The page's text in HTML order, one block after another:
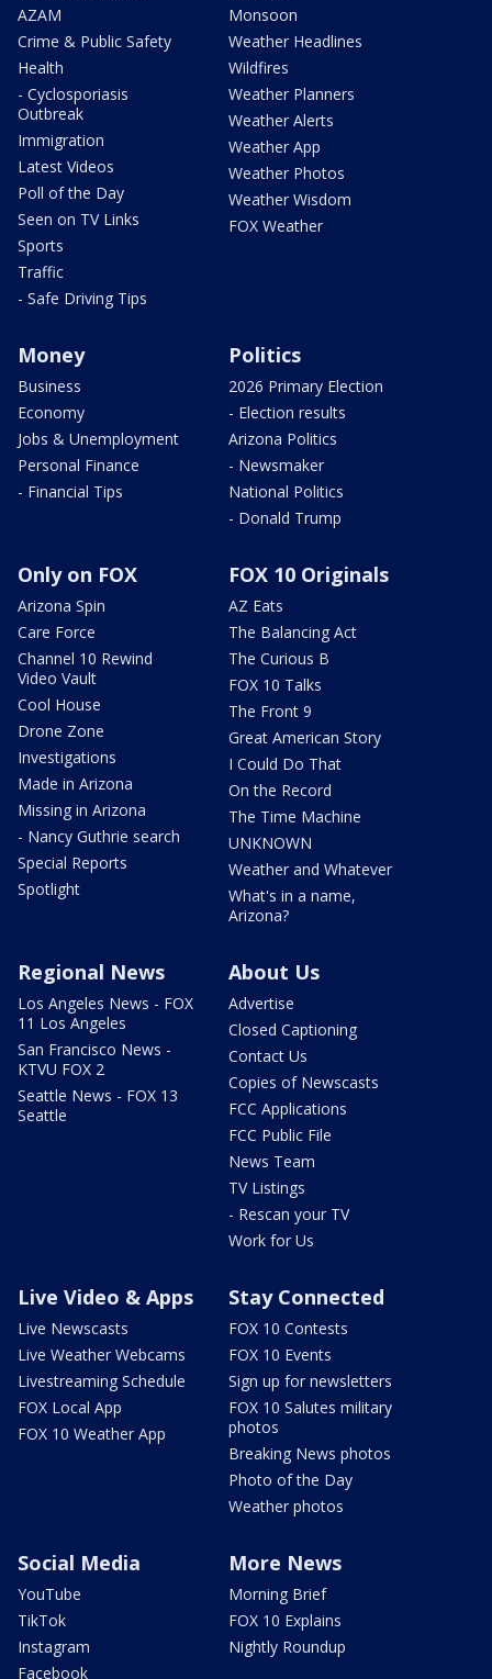
AZAM
Crime & Public Safety
Health
- Cyclosporiasis
Outbreak
Immigration
Latest Videos
Poll of the Day
Seen on TV Links
Sports
Traffic
- Safe Driving Tips
Monsoon
Weather Headlines
Wildfires
Weather Planners
Weather Alerts
Weather App
Weather Photos
Weather Wisdom
FOX Weather
Money
Business
Economy
Jobs & Unemployment
Personal Finance
- Financial Tips
Politics
2026 Primary Election
- Election results
Arizona Politics
- Newsmaker
National Politics
- Donald Trump
Only on FOX
Arizona Spin
Care Force
Channel 10 Rewind
Video Vault
Cool House
Drone Zone
Investigations
Made in Arizona
Missing in Arizona
- Nancy Guthrie search
Special Reports
Spotlight
FOX 10 Originals
AZ Eats
The Balancing Act
The Curious B
FOX 10 Talks
The Front 9
Great American Story
I Could Do That
On the Record
The Time Machine
UNKNOWN
Weather and Whatever
What's in a name,
Arizona?
Regional News
Los Angeles News - FOX
11 Los Angeles
San Francisco News -
KTVU FOX 2
Seattle News - FOX 13
Seattle
About Us
Advertise
Closed Captioning
Contact Us
Copies of Newscasts
FCC Applications
FCC Public File
News Team
TV Listings
- Rescan your TV
Work for Us
Live Video & Apps
Live Newscasts
Live Weather Webcams
Livestreaming Schedule
FOX Local App
FOX 10 Weather App
Stay Connected
FOX 10 Contests
FOX 10 Events
Sign up for newsletters
FOX 10 Salutes military
photos
Breaking News photos
Photo of the Day
Weather photos
Social Media
YouTube
TikTok
Instagram
Facebook
More News
Morning Brief
FOX 10 Explains
Nightly Roundup